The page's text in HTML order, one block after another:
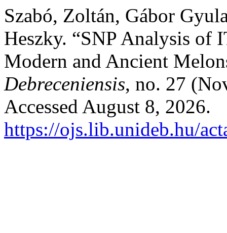
Szabó, Zoltán, Gábor
Heszky. “SNP Analysis
Modern and Ancient
Debreceniensis, no. 27
Accessed August 8, 2026.
https://ojs.lib.unideb.hu/